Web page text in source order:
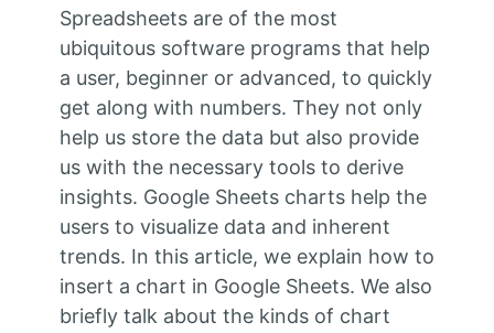
Spreadsheets are of the most
ubiquitous software programs that help
a user, beginner or advanced, to quickly
get along with numbers. They not only
help us store the data but also provide
us with the necessary tools to derive
insights. Google Sheets charts help the
users to visualize data and inherent
trends. In this article, we explain how to
insert a chart in Google Sheets. We also
briefly talk about the kinds of chart